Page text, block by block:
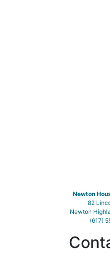
Newton
82
Newton
(617)